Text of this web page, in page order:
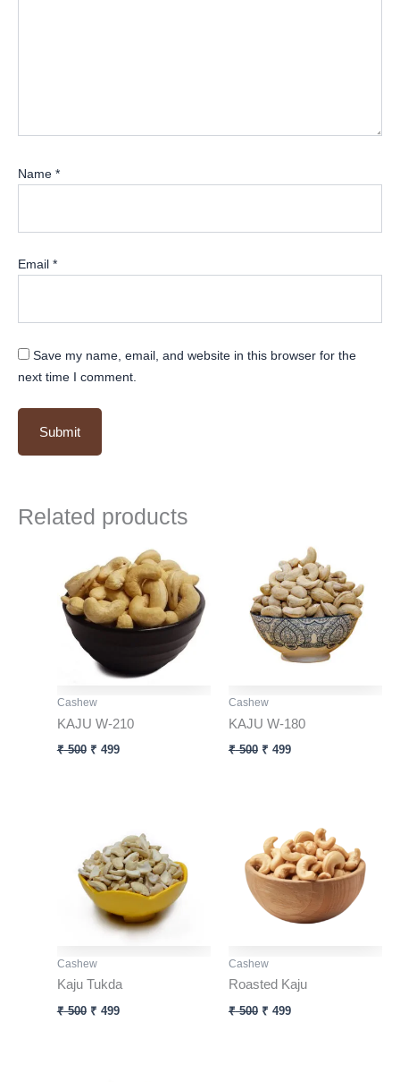
Name *
Email *
Save my name, email, and website in this browser for the
next time I comment.
Related products
Cashew
KAJU W-210
₹500
was:
₹ 500.
₹ 499
price
is:
₹ 499.
Cashew
KAJU W-180
₹500
was:
₹ 500.
₹ 499
price
is:
₹ 499.
Cashew
Kaju Tukda
₹500
₹ 500.
₹ 499
₹ 499.
Cashew
Roasted Kaju
₹500
₹ 500.
₹ 499
is:
₹ 499.